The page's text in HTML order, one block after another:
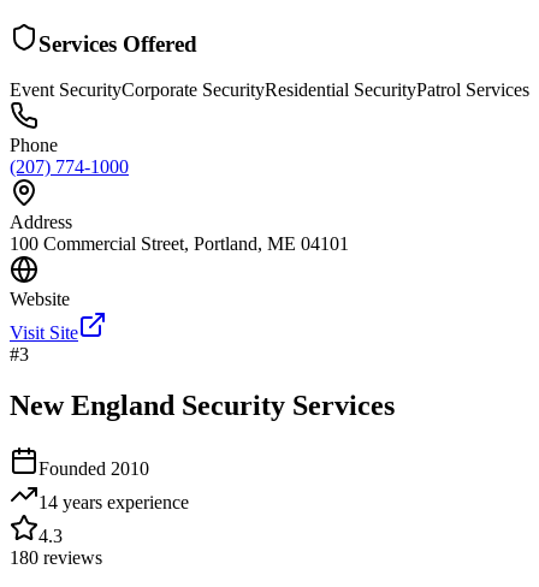
Services Offered
Event SecurityCorporate SecurityResidential SecurityPatrol Services
Phone
(207) 774-1000
Address
100 Commercial Street, Portland, ME 04101
Website
Visit Site
#3
New England Security Services
Founded 2010
14 years experience
4.3
180 reviews